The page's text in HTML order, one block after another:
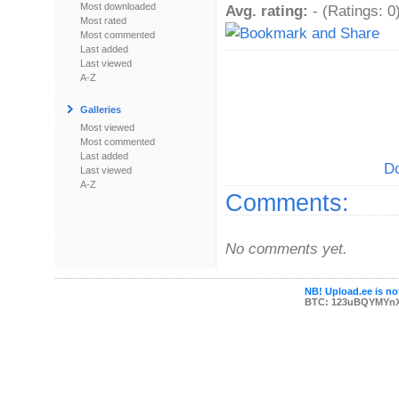
Most downloaded
Most rated
Most commented
Last added
Last viewed
A-Z
Galleries
Most viewed
Most commented
Last added
Last viewed
A-Z
Avg. rating: - (Ratings:
Comments:
No comments yet.
NB! Upload.ee is
BTC: